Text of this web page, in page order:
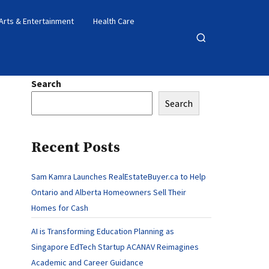
& Entertainment Health Care
Open
Search
Search
Recent Posts
Sam Kamra Launches RealEstateBuyer.ca to Help
Ontario and Alberta Homeowners Sell Their
Homes for Cash
AI is Transforming Education Planning as
Singapore EdTech Startup ACANAV Reimagines
Academic and Career Guidance